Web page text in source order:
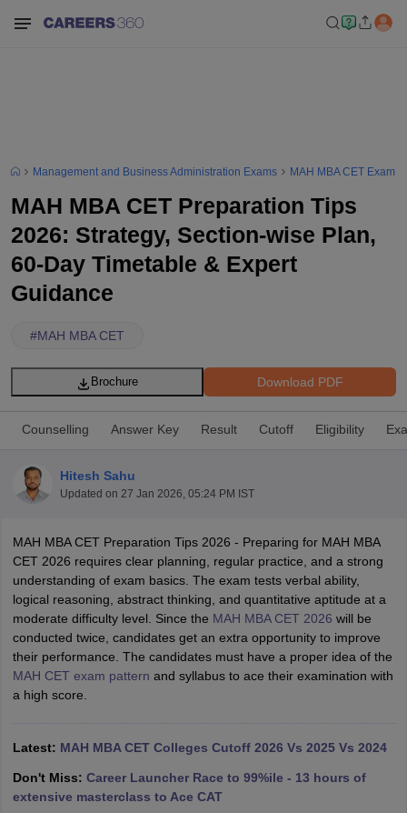
Cutoff
NMAT Result
ResultCMAT Cutoff
MAH MBA CET Admit CardMAH MBA CET Answer Key MAH
All
Management and Business Administration Exams MAH MBA CET Exam
MAH MBA CET Preparation Tips
2026: Strategy, Section-wise Plan,
60-Day Timetable & Expert
Guidance
#MAH MBA CET
Download PDF
Brochure
Counselling Answer Key Result Cutoff Eligibility
Hitesh Sahu
Updated on 27 Jan 2026, 05:24 PM IST
MAH MBA CET Preparation Tips 2026 - Preparing for MAH MBA
CET 2026 requires clear planning, regular practice, and a strong
understanding of exam basics. The exam tests verbal ability,
logical reasoning, abstract thinking, and quantitative aptitude at a
moderate difficulty level. Since the MAH MBA CET 2026 will be
conducted twice, candidates get an extra opportunity to improve
their performance. The candidates must have a proper idea of the
MAH CET exam pattern and syllabus to ace their examination with
a high score.
Latest: MAH MBA CET Colleges Cutoff 2026 Vs 2025 Vs 2024
Don't Miss: Career Launcher Race to 99%ile - 13 hours of
extensive masterclass to Ace CAT